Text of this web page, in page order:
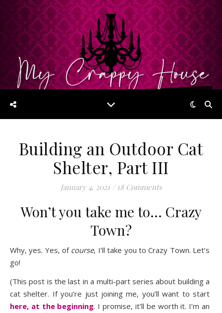
Building an Outdoor Cat
Shelter, Part III
January 4, 2021 / 18 Comments
Won’t you take me to… Crazy
Town?
Why, yes. Yes, of course, I’ll take you to Crazy Town. Let’s
go!
(This post is the last in a multi-part series about building a
cat shelter. If you’re just joining me, you’ll want to start
here, at the beginning. I promise, it’ll be worth it. I’m an